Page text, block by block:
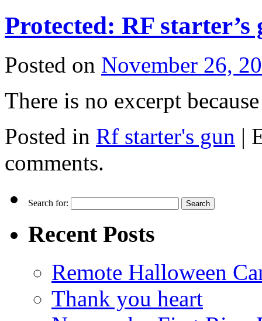
Protected: RF starter’s
Posted on November 26,
There is no excerpt
Posted in Rf starter's gun |
comments.
Search for:
Recent Posts
Remote Halloween
Thank you heart